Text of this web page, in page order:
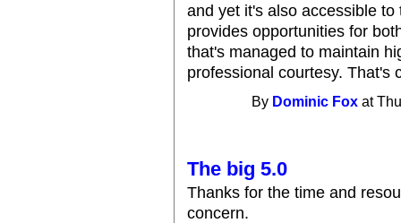
and yet it's also accessible
provides opportunities for
that's managed to maintain
professional courtesy. That's
By Dominic Fox at
The big 5.0
Thanks for the time and
concern.